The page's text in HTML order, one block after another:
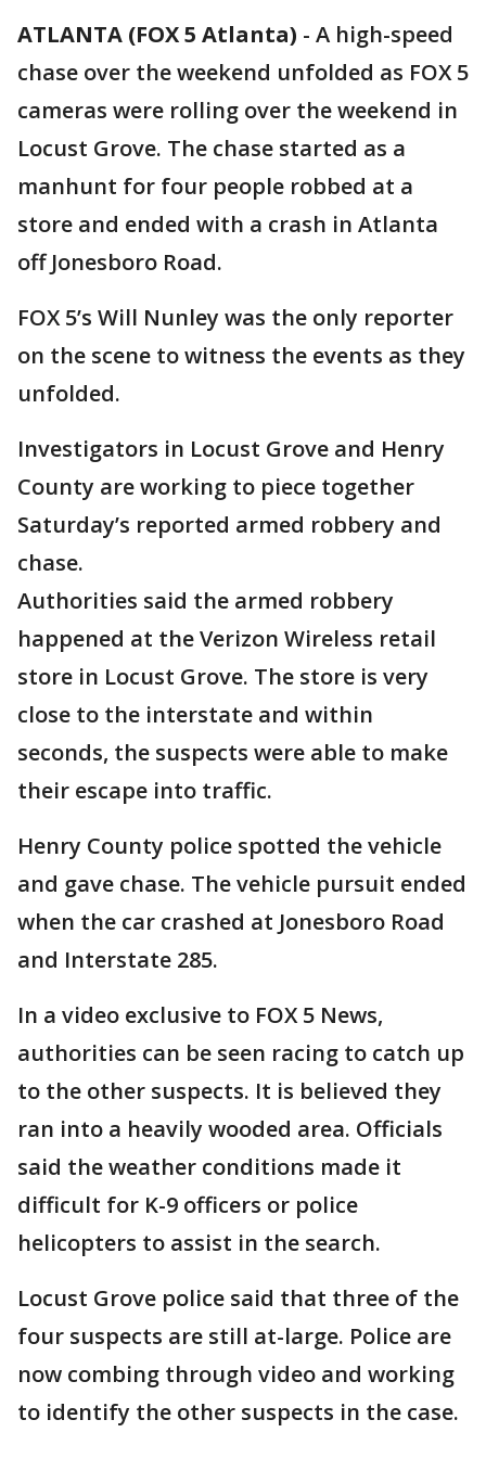
ATLANTA (FOX 5 Atlanta) - A high-speed
chase over the weekend unfolded as FOX 5
cameras were rolling over the weekend in
Locust Grove. The chase started as a
manhunt for four people robbed at a
store and ended with a crash in Atlanta
off Jonesboro Road.
FOX 5’s Will Nunley was the only reporter
on the scene to witness the events as they
unfolded.
Investigators in Locust Grove and Henry
County are working to piece together
Saturday’s reported armed robbery and
chase.
Authorities said the armed robbery
happened at the Verizon Wireless retail
store in Locust Grove. The store is very
close to the interstate and within
seconds, the suspects were able to make
their escape into traffic.
Henry County police spotted the vehicle
and gave chase. The vehicle pursuit ended
when the car crashed at Jonesboro Road
and Interstate 285.
In a video exclusive to FOX 5 News,
authorities can be seen racing to catch up
to the other suspects. It is believed they
ran into a heavily wooded area. Officials
said the weather conditions made it
difficult for K-9 officers or police
helicopters to assist in the search.
Locust Grove police said that three of the
four suspects are still at-large. Police are
now combing through video and working
to identify the other suspects in the case.